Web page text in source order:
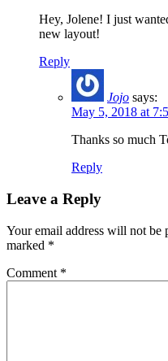
Hey, Jolene! I just
new layout!
Reply
Jojo says:
May 5, 2018 at
Thanks so much
Reply
Leave a Reply
Your email address will not be
marked *
Comment *